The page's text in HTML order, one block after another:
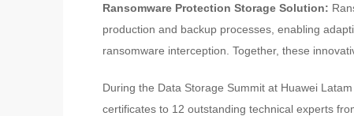
Ransomware Protection Storage Solution:
production and backup processes, enabling
ransomware interception. Together, these
During the Data Storage Summit at Huawei
certificates to 12 outstanding technical experts